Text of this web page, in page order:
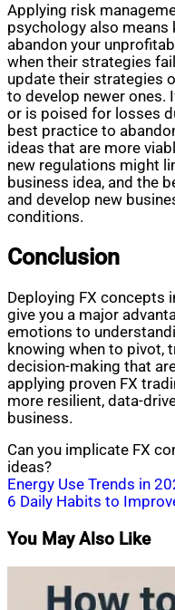
Applying risk
psychology also means
abandon your
when their strategies
update their strategies
to develop newer ones.
or is poised for losses
best practice to
ideas that are more
new regulations might
business idea, and the
and develop new
conditions.
Conclusion
Deploying FX concepts
give you a major
emotions to
knowing when to pivot,
decision-making that
applying proven FX
more resilient, data-
business.
Can you implicate FX
ideas?
Post
navigation
Energy Use Trends in
6 Daily Habits to
You May Also Like